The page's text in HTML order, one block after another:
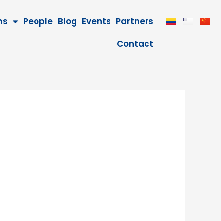
People Blog Events Partners
Contact